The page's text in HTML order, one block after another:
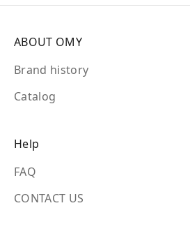
ABOUT OMY
Brand history
Catalog
Help
FAQ
CONTACT US